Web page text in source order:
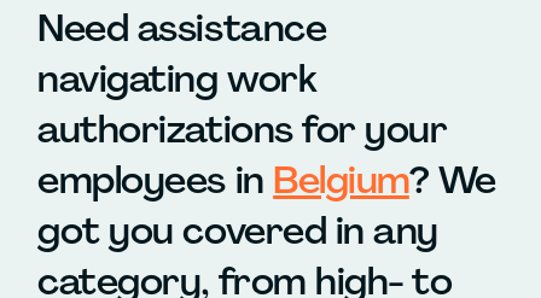
Need assistance
navigating work
authorizations for your
employees in Belgium? We
got you covered in any
category, from high- to